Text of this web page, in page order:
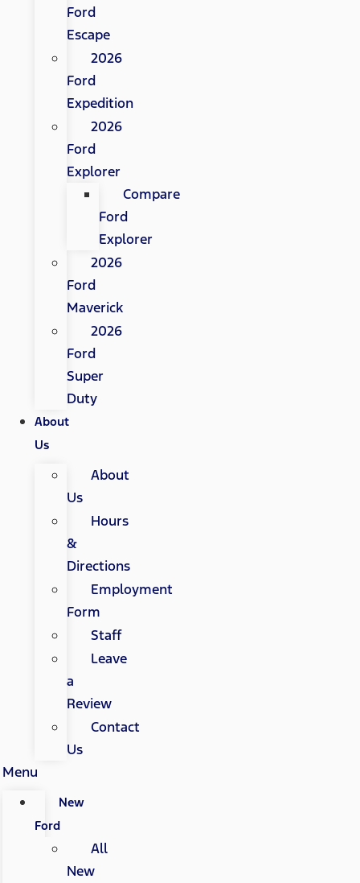
Ford
Escape
2026
Ford
Expedition
2026
Ford
Explorer
Compare
Ford
Explorer
2026
Ford
Maverick
2026
Ford
Super
Duty
About
Us
About
Us
Hours
&
Directions
Employment
Form
Staff
Leave
a
Review
Contact
Us
Menu
New
Ford
All
New